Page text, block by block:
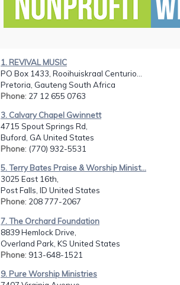
1. REVIVAL MUSIC
PO Box 1433, Rooihuiskraal Centurio...
Pretoria, Gauteng South Africa
Phone: 27 12 655 0763
3. Calvary Chapel Gwinnett
4715 Spout Springs Rd,
Buford, GA United States
Phone: (770) 932-5531
5. Terry Bates Praise & Worship Minist...
3025 East 16th,
Post Falls, ID United States
Phone: 208 777-2067
7. The Orchard Foundation
8839 Hemlock Drive,
Overland Park, KS United States
Phone: 913-648-1521
9. Pure Worship Ministries